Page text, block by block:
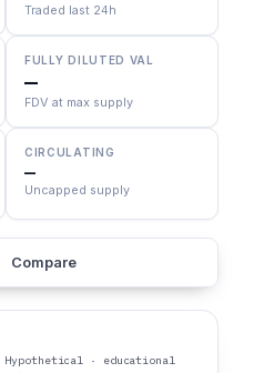
Traded last 24h
FULLY DILUTED VAL
—
FDV at max supply
CIRCULATING
—
Uncapped supply
Compare
Hypothetical · educational